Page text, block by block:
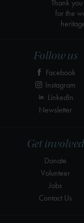
Get involved
Donate
Volunteer
Jobs
Contact Us
Follow us
Facebook
Instagram
LinkedIn
Newsletter
Thank
for the